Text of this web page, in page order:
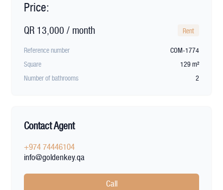
Price:
QR 13,000 / month Rent
Reference number
COM-1774
Square
129 m²
Number of bathrooms
2
Contact Agent
+974 74446104
info@goldenkey.qa
Call